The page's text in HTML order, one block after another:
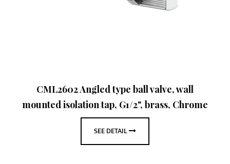
CML2602 Angled type ball valve, wall
mounted isolation tap, G1/2", brass, Chrome
SEE DETAIL